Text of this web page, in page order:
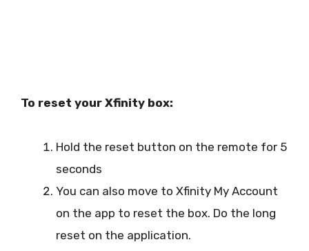
To reset your Xfinity box:
Hold the reset button on the remote for 5
seconds
You can also move to Xfinity My Account
on the app to reset the box. Do the long
reset on the application.